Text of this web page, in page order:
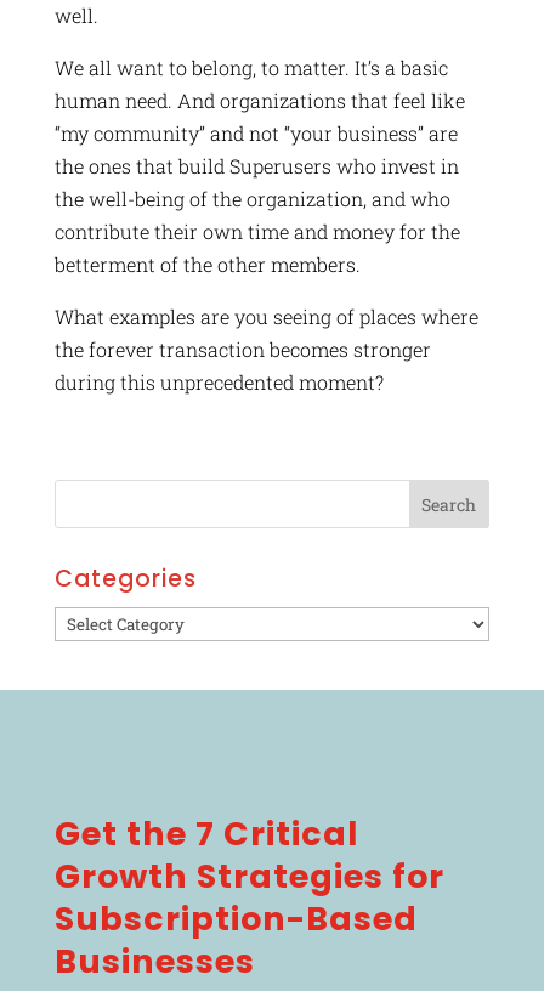
well.
We all want to belong, to matter. It’s a basic
human need. And organizations that feel like
“my community” and not “your business” are
the ones that build Superusers who invest in
the well-being of the organization, and who
contribute their own time and money for the
betterment of the other members.
What examples are you seeing of places where
the forever transaction becomes stronger
during this unprecedented moment?
Categories
Categories
Get the 7 Critical
Growth Strategies for
Subscription-Based
Businesses